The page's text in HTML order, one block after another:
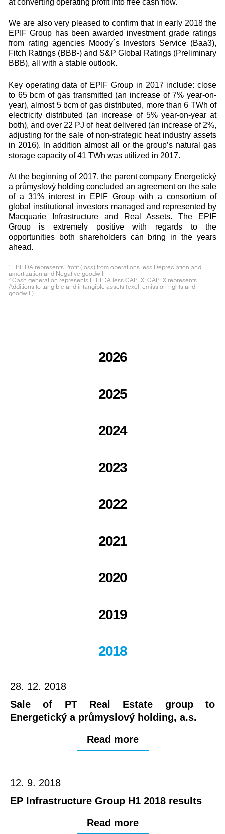
We are also very pleased to confirm that in early 2018 the
EPIF Group has been awarded investment grade ratings
from rating agencies Moody´s Investors Service (Baa3),
Fitch Ratings (BBB-) and S&P Global Ratings (Preliminary
BBB), all with a stable outlook.
Key operating data of EPIF Group in 2017 include: close
to 65 bcm of gas transmitted (an increase of 7% year-on-
year), almost 5 bcm of gas distributed, more than 6 TWh of
electricity distributed (an increase of 5% year-on-year at
both), and over 22 PJ of heat delivered (an increase of 2%,
adjusting for the sale of non-strategic heat industry assets
in 2016). In addition almost all or the group’s natural gas
storage capacity of 41 TWh was utilized in 2017.
At the beginning of 2017, the parent company Energetický
a průmyslový holding concluded an agreement on the sale
of a 31% interest in EPIF Group with a consortium of
global institutional investors managed and represented by
Macquarie Infrastructure and Real Assets. The EPIF
Group is extremely positive with regards to the
opportunities both shareholders can bring in the years
ahead.
¹ EBITDA represents Profit (loss) from operations less Depreciation and
amortization and Negative goodwill
² Cash generation represents EBITDA less CAPEX; CAPEX represents
Additions to tangible and intangible assets (excl. emission rights and
goodwill)
2026
2025
2024
2023
2022
2021
2020
2019
2018
28. 12. 2018
Sale of PT Real Estate group to
Energetický a průmyslový holding, a.s.
Read more
12. 9. 2018
EP Infrastructure Group H1 2018 results
Read more